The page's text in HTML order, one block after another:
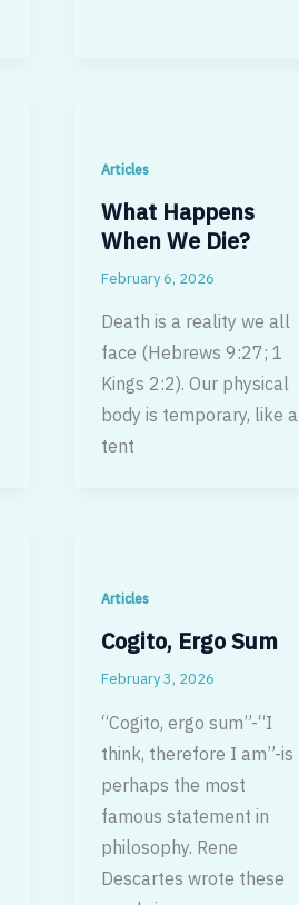
Articles
What Happens
When We Die?
February 6, 2026
Death is a reality we all
face (Hebrews 9:27; 1
Kings 2:2). Our physical
body is temporary, like a
tent
Articles
Cogito, Ergo Sum
February 3, 2026
“Cogito, ergo sum”-“I
think, therefore I am”-is
perhaps the most
famous statement in
philosophy. Rene
Descartes wrote these